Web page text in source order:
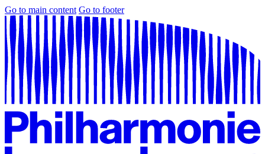
Go to main content Go to footer